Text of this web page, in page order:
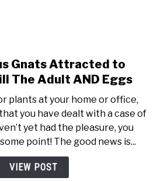
link to Are Fungus Gnats
Gnats Attracted to
The Adult AND Eggs
plants at your home or office,
you have dealt with a case of
yet had the pleasure, you
point! The good news is...
VIEW POST